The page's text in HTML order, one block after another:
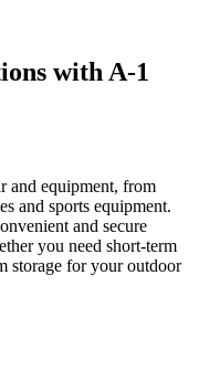
with A-1
and equipment, from
and sports equipment.
and secure
you need short-term
storage for your outdoor